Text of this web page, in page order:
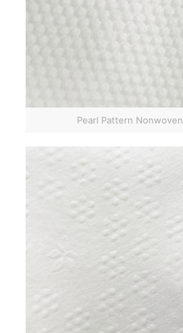
Pearl Pattern Nonwoven